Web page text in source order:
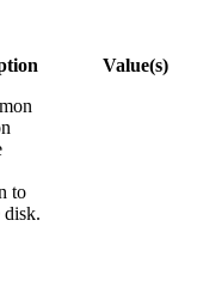
Value(s)
to
disk.